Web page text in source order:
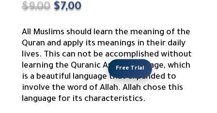
$9,00 Original
was:
$9,00.
$7,00Current
is:
$7,00.
All Muslims should learn the meaning of the
Quran and apply its meanings in their daily
lives. This can not be accomplished without
learning the Quranic Arabic language, which
is a beautiful language that expanded to
involve the word of Allah. Allah chose this
language for its characteristics.
Free Trial